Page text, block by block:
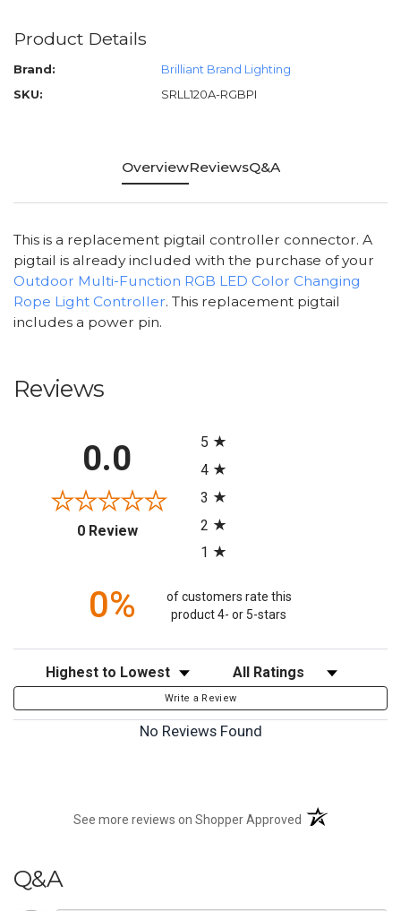
Product Details
Brand:
Brilliant Brand Lighting
SKU:
SRLL120A-RGBPI
OverviewReviewsQ&A
This is a replacement pigtail controller connector. A
pigtail is already included with the purchase of your
Outdoor Multi-Function RGB LED Color Changing
Rope Light Controller. This replacement pigtail
includes a power pin.
Reviews
0.0
0 Review(opens in a new tab)
5
4
3
2
1
0%
of customers rate this
product 4- or 5-stars
Sort Reviews Filter Reviews by Rating
Write a Review
No Reviews Found
See more reviews on Shopper Approved (opens in a new
Q&A